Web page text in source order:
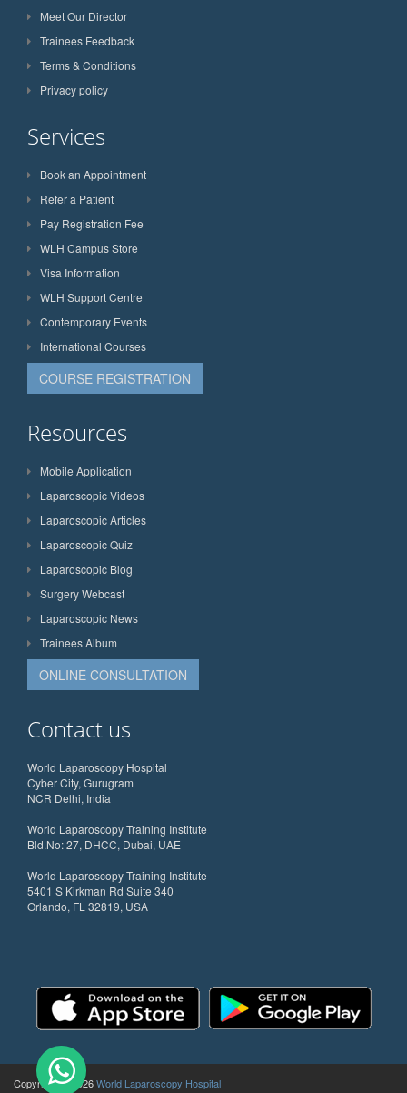
Meet Our Director
Trainees Feedback
Terms & Conditions
Privacy policy
Services
Book an Appointment
Refer a Patient
Pay Registration Fee
WLH Campus Store
Visa Information
WLH Support Centre
Contemporary Events
International Courses
COURSE REGISTRATION
Resources
Mobile Application
Laparoscopic Videos
Laparoscopic Articles
Laparoscopic Quiz
Laparoscopic Blog
Surgery Webcast
Laparoscopic News
Trainees Album
ONLINE CONSULTATION
Contact us
World Laparoscopy Hospital
Cyber City, Gurugram
NCR Delhi, India
World Laparoscopy Training Institute
Bld.No: 27, DHCC, Dubai, UAE
World Laparoscopy Training Institute
5401 S Kirkman Rd Suite 340
Orlando, FL 32819, USA
Copyright @ 2026World Laparoscopy Hospital